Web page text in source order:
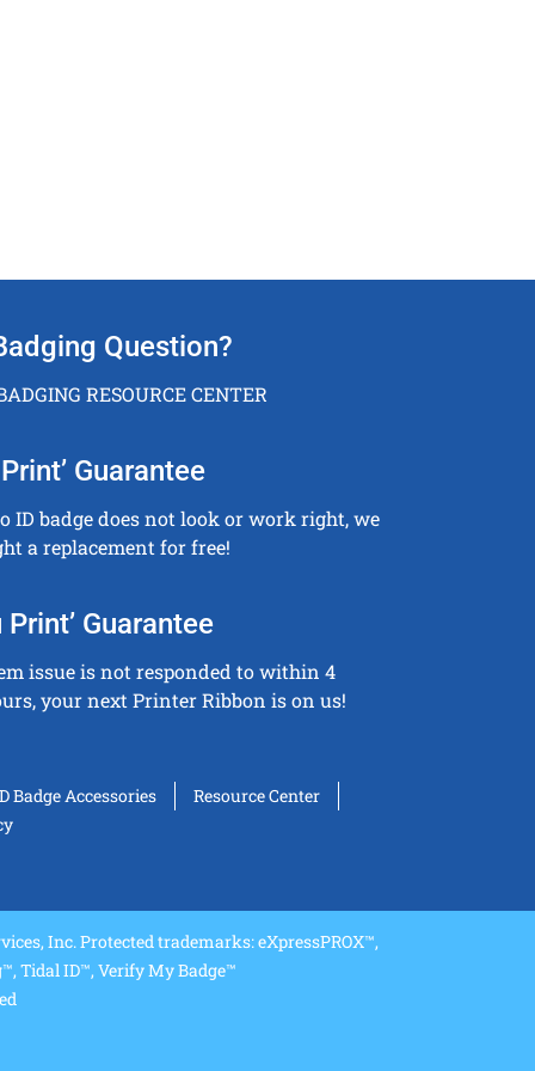
Question?
RESOURCE CENTER
Guarantee
ID badge does not look or work right, we
a replacement for free!
Print’ Guarantee
issue is not responded to within 4
your next Printer Ribbon is on us!
Badge Accessories
Resource Center
Inc. Protected trademarks: eXpressPROX™,
Tidal ID™, Verify My Badge™